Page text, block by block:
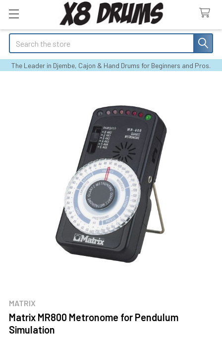
Search
The Leader in Djembe, Cajon & Hand Drums for Beginners and Pros.
MATRIX
Matrix MR800 Metronome for Pendulum
Simulation